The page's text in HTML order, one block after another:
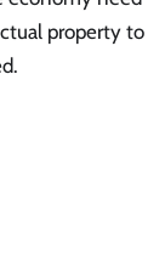
property to